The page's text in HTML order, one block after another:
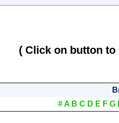
( Click on button
#A B C D E F G